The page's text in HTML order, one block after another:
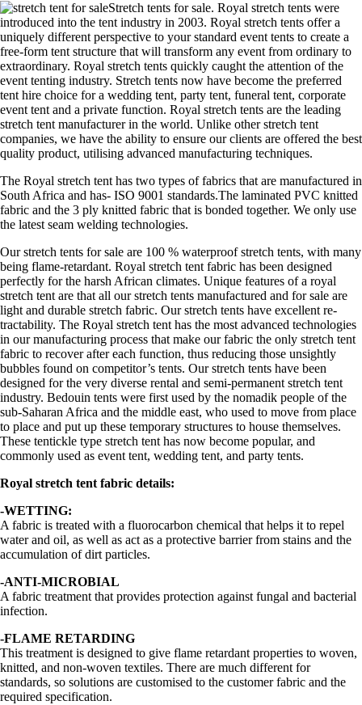
Stretch tents for sale. Royal stretch tents were
introduced into the tent industry in 2003. Royal stretch tents offer a
uniquely different perspective to your standard event tents to create a
free-form tent structure that will transform any event from ordinary to
extraordinary. Royal stretch tents quickly caught the attention of the
event tenting industry. Stretch tents now have become the preferred
tent hire choice for a wedding tent, party tent, funeral tent, corporate
event tent and a private function. Royal stretch tents are the leading
stretch tent manufacturer in the world. Unlike other stretch tent
companies, we have the ability to ensure our clients are offered the best
quality product, utilising advanced manufacturing techniques.
The Royal stretch tent has two types of fabrics that are manufactured in
South Africa and has- ISO 9001 standards.The laminated PVC knitted
fabric and the 3 ply knitted fabric that is bonded together. We only use
the latest seam welding technologies.
Our stretch tents for sale are 100 % waterproof stretch tents, with many
being flame-retardant. Royal stretch tent fabric has been designed
perfectly for the harsh African climates. Unique features of a royal
stretch tent are that all our stretch tents manufactured and for sale are
light and durable stretch fabric. Our stretch tents have excellent re-
tractability. The Royal stretch tent has the most advanced technologies
in our manufacturing process that make our fabric the only stretch tent
fabric to recover after each function, thus reducing those unsightly
bubbles found on competitor’s tents. Our stretch tents have been
designed for the very diverse rental and semi-permanent stretch tent
industry. Bedouin tents were first used by the nomadik people of the
sub-Saharan Africa and the middle east, who used to move from place
to place and put up these temporary structures to house themselves.
These tentickle type stretch tent has now become popular, and
commonly used as event tent, wedding tent, and party tents.
Royal stretch tent fabric details:
-WETTING:
A fabric is treated with a fluorocarbon chemical that helps it to repel
water and oil, as well as act as a protective barrier from stains and the
accumulation of dirt particles.
-ANTI-MICROBIAL
A fabric treatment that provides protection against fungal and bacterial
infection.
-FLAME RETARDING
This treatment is designed to give flame retardant properties to woven,
knitted, and non-woven textiles. There are much different for
standards, so solutions are customised to the customer fabric and the
required specification.